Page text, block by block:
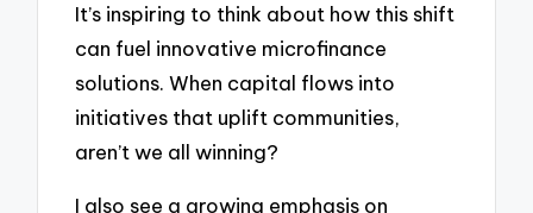
It’s inspiring to think about how this shift
can fuel innovative microfinance
solutions. When capital flows into
initiatives that uplift communities,
aren’t we all winning?
I also see a growing emphasis on